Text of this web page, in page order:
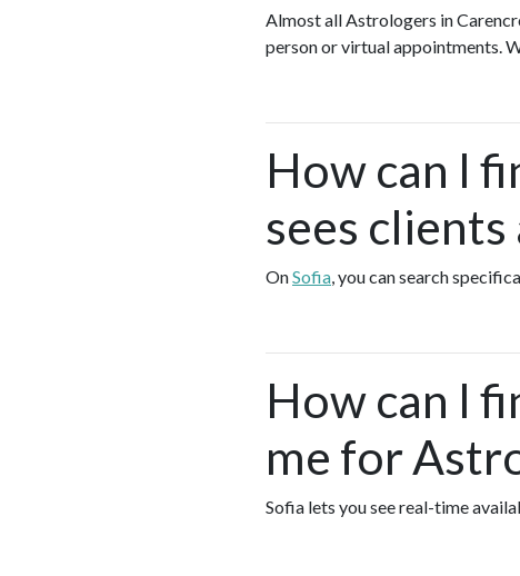
Almost all Astrologers in
person or virtual appointments.
How can I
sees
OnSofia, you can search
How can I
me for
Sofia lets you see real-time